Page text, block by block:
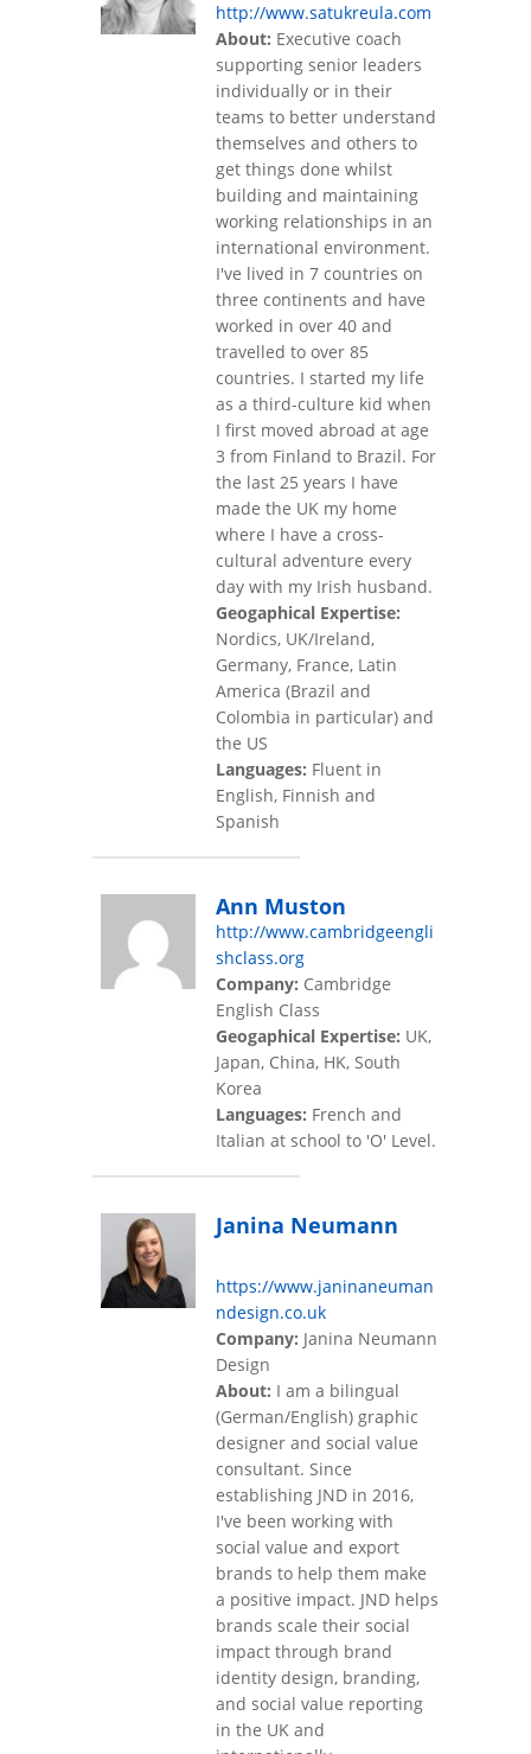
http://www.satukreula.com
About: Executive coach
supporting senior leaders
individually or in their
teams to better understand
themselves and others to
get things done whilst
building and maintaining
working relationships in an
international environment.
I've lived in 7 countries on
three continents and have
worked in over 40 and
travelled to over 85
countries. I started my life
as a third-culture kid when
I first moved abroad at age
3 from Finland to Brazil. For
the last 25 years I have
made the UK my home
where I have a cross-
cultural adventure every
day with my Irish husband.
Geogaphical Expertise:
Nordics, UK/Ireland,
Germany, France, Latin
America (Brazil and
Colombia in particular) and
the US
Languages: Fluent in
English, Finnish and
Spanish
Ann Muston
http://www.cambridgeengli
shclass.org
Company: Cambridge
English Class
Geogaphical Expertise: UK,
Japan, China, HK, South
Korea
Languages: French and
Italian at school to 'O' Level.
Janina Neumann
https://www.janinaneuman
ndesign.co.uk
Company: Janina Neumann
Design
About: I am a bilingual
(German/English) graphic
designer and social value
consultant. Since
establishing JND in 2016,
I've been working with
social value and export
brands to help them make
a positive impact. JND helps
brands scale their social
impact through brand
identity design, branding,
and social value reporting
in the UK and